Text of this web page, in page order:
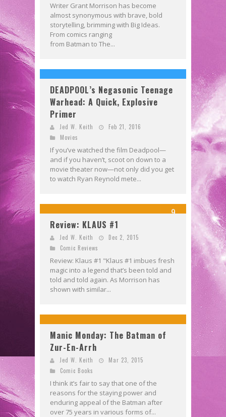
Writer Grant Morrison has become
almost synonymous with brave, bold
storytelling, brimming with Big Ideas.
From comics ranging
from Batman to The...
DEADPOOL’s Negasonic Teenage
Warhead: A Quick, Explosive
Primer
Jed W. Keith
Feb 21, 2016
Movies
If you’ve watched the film Deadpool—
and if you haven’t, scoot on down to a
movie theater now—not only did you get
to watch Ryan Reynold mete...
9
Review: KLAUS #1
Jed W. Keith
Dec 2, 2015
Comic Reviews
Review: Klaus #1 "Klaus #1 imbues fresh
magic into a legend that’s been told and
told and told again. As Morrison has
shown with similar...
Manic Monday: The Batman of
Zur-En-Arrh
Jed W. Keith
Mar 23, 2015
Comic Books
I think it’s fair to say that one of the
reasons for the staying power and
enduring appeal of the Batman after
over 75 years in various forms of...